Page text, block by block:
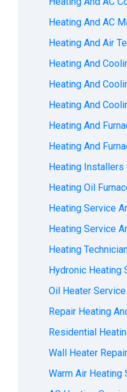
Heating And AC
Heating And Air
Heating And
Heating And
Heating And
Heating And
Heating And
Heating Installers
Heating Oil
Heating Service
Heating Service
Heating
Hydronic Heating
Oil Heater
Repair Heating
Residential
Wall Heater
Warm Air Heating